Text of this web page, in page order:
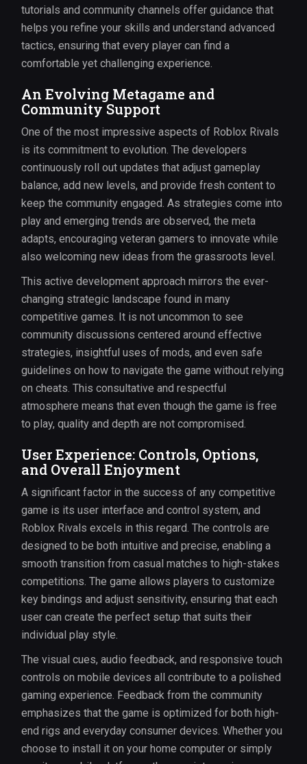
tutorials and community channels offer guidance that
helps you refine your skills and understand advanced
tactics, ensuring that every player can find a
comfortable yet challenging experience.
An Evolving Metagame and
Community Support
One of the most impressive aspects of Roblox Rivals
is its commitment to evolution. The developers
continuously roll out updates that adjust gameplay
balance, add new levels, and provide fresh content to
keep the community engaged. As strategies come into
play and emerging trends are observed, the meta
adapts, encouraging veteran gamers to innovate while
also welcoming new ideas from the grassroots level.
This active development approach mirrors the ever-
changing strategic landscape found in many
competitive games. It is not uncommon to see
community discussions centered around effective
strategies, insightful uses of mods, and even safe
guidelines on how to navigate the game without relying
on cheats. This consultative and respectful
atmosphere means that even though the game is free
to play, quality and depth are not compromised.
User Experience: Controls, Options,
and Overall Enjoyment
A significant factor in the success of any competitive
game is its user interface and control system, and
Roblox Rivals excels in this regard. The controls are
designed to be both intuitive and precise, enabling a
smooth transition from casual matches to high-stakes
competitions. The game allows players to customize
key bindings and adjust sensitivity, ensuring that each
user can create the perfect setup that suits their
individual play style.
The visual cues, audio feedback, and responsive touch
controls on mobile devices all contribute to a polished
gaming experience. Feedback from the community
emphasizes that the game is optimized for both high-
end rigs and everyday consumer devices. Whether you
choose to install it on your home computer or simply